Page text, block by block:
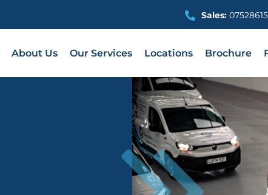
Sales:
About Us Our Services Locations Brochure